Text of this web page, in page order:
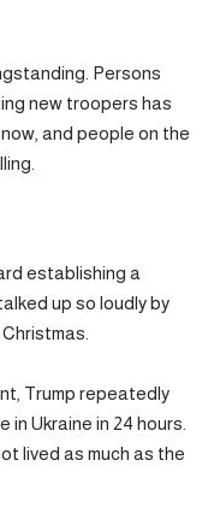
Persons
new troopers has
and people on the
establishing a
up so loudly by
Trump repeatedly
Ukraine in 24 hours.
lived as much as the